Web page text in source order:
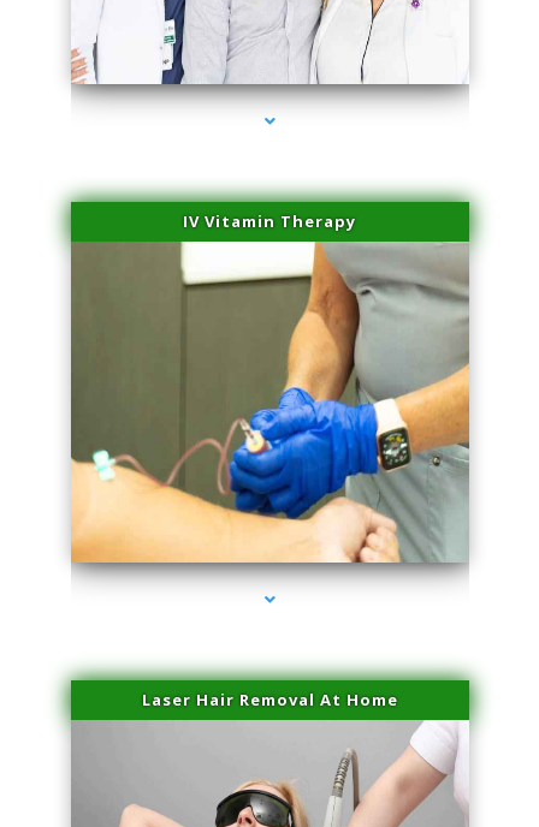
series-2000-Laser Facial Treatment Golden Beach
IV Vitamin Therapy
series-3000-Laser Facial Treatment Golden Beach
Laser Hair Removal At Home